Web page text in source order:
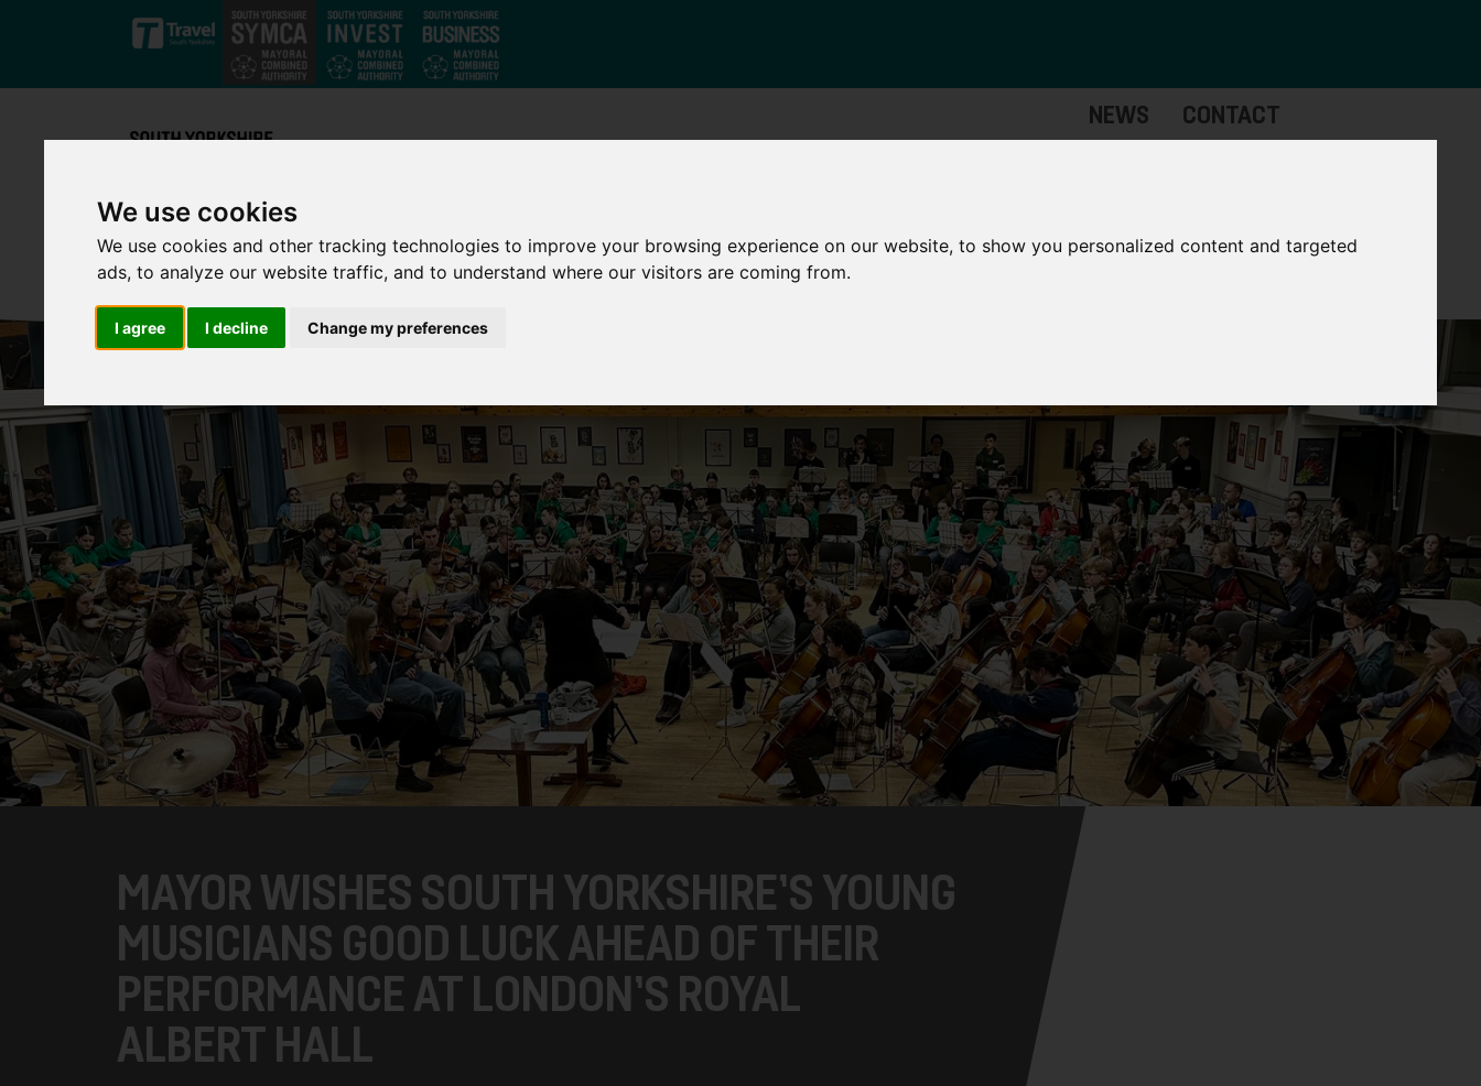
We use cookies
We use cookies and other tracking technologies to improve your browsing experience on our website, to show you personalized content and targeted
ads, to analyze our website traffic, and to understand where our visitors are coming from.
I agree I decline Change my preferences
Skip to main content
NEWS CONTACT
MAYOR WISHES SOUTH YORKSHIRE’S YOUNG
MUSICIANS GOOD LUCK AHEAD OF THEIR
PERFORMANCE AT LONDON’S ROYAL
ALBERT HALL